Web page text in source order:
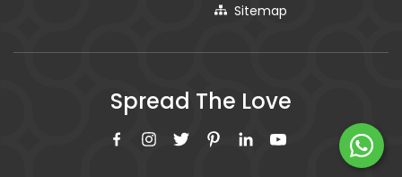
Sitemap
Spread The Love